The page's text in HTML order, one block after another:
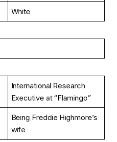
White
International Research
Executive at “Flamingo”
Being Freddie Highmore’s
wife